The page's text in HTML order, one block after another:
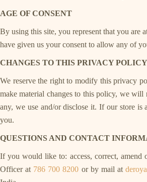
AGE OF CONSENT
By using this site, you represent that you are
have given us your consent to allow any of
CHANGES TO THIS PRIVACY POLICY
We reserve the right to modify this privacy
make material changes to this policy, we
any, we use and/or disclose it. If our store
you.
QUESTIONS AND CONTACT
If you would like to: access, correct, amend
Officer at 786 700 8200 or by mail at